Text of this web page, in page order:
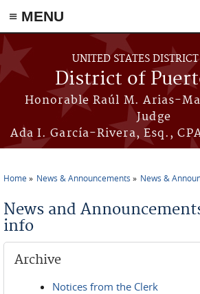
≡ MENU
Skip to main content
UNITED STATES
District of
Honorable Raúl M. Arias-
Judge
Ada I. García-Rivera, Esq.,
Home News & Announcements News &
News and
info
Archive
Notices from the Clerk